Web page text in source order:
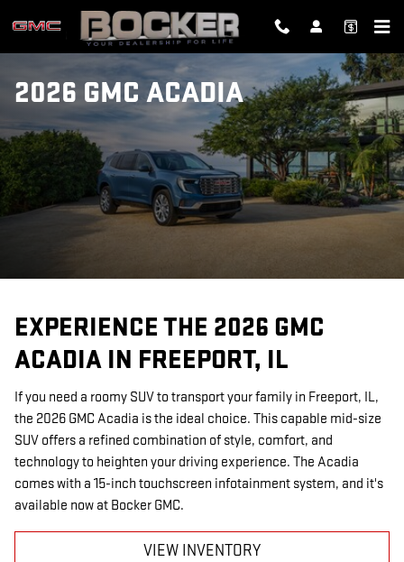
Skip to main content
2026 GMC ACADIA
EXPERIENCE THE 2026 GMC
ACADIA IN FREEPORT, IL
If you need a roomy SUV to transport your family in Freeport, IL,
the 2026 GMC Acadia is the ideal choice. This capable mid-size
SUV offers a refined combination of style, comfort, and
technology to heighten your driving experience. The Acadia
comes with a 15-inch touchscreen infotainment system, and it's
available now at Bocker GMC.
VIEW INVENTORY